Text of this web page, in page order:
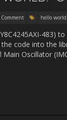
hello world
483)
code into the
Oscillator